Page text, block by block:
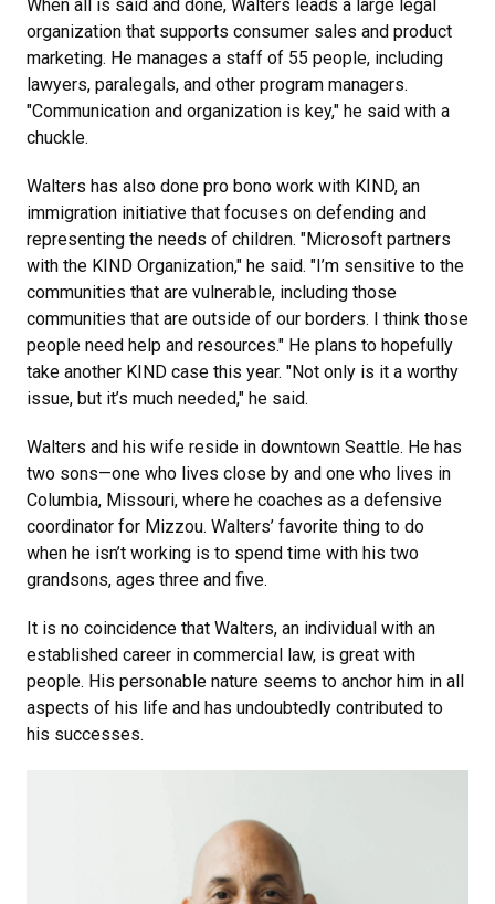
When all is said and done, Walters leads a large legal
organization that supports consumer sales and product
marketing. He manages a staff of 55 people, including
lawyers, paralegals, and other program managers.
"Communication and organization is key," he said with a
chuckle.
Walters has also done pro bono work with KIND, an
immigration initiative that focuses on defending and
representing the needs of children. "Microsoft partners
with the KIND Organization," he said. "I’m sensitive to the
communities that are vulnerable, including those
communities that are outside of our borders. I think those
people need help and resources." He plans to hopefully
take another KIND case this year. "Not only is it a worthy
issue, but it’s much needed," he said.
Walters and his wife reside in downtown Seattle. He has
two sons—one who lives close by and one who lives in
Columbia, Missouri, where he coaches as a defensive
coordinator for Mizzou. Walters’ favorite thing to do
when he isn’t working is to spend time with his two
grandsons, ages three and five.
It is no coincidence that Walters, an individual with an
established career in commercial law, is great with
people. His personable nature seems to anchor him in all
aspects of his life and has undoubtedly contributed to
his successes.